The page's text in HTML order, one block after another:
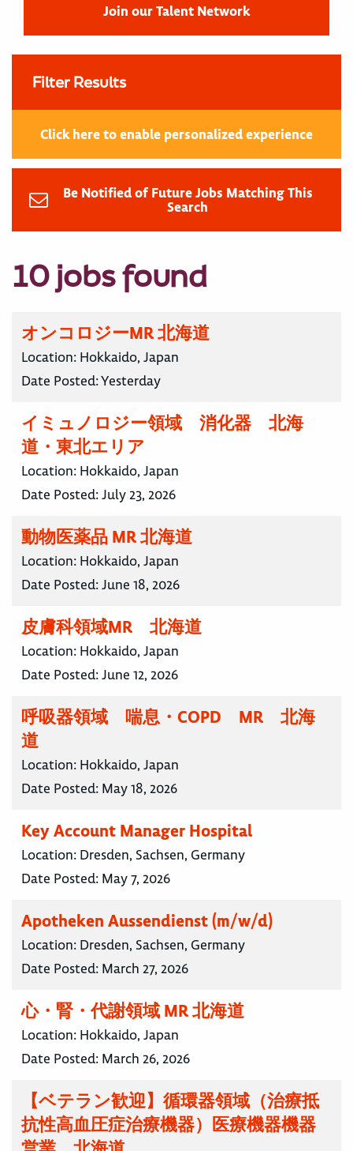
Join our Talent Network
Filter Results
Click here to enable personalized experience
Be Notified of Future Jobs Matching This
Search
10 jobs found
オンコロジーMR 北海道
Location: Hokkaido, Japan
Date Posted:Yesterday
イミュノロジー領域 消化器 北海
道・東北エリア
Location: Hokkaido, Japan
Date Posted:July 23, 2026
動物医薬品 MR 北海道
Location: Hokkaido, Japan
Date Posted:June 18, 2026
皮膚科領域MR 北海道
Location: Hokkaido, Japan
Date Posted:June 12, 2026
呼吸器領域 喘息・COPD MR 北海
道
Location: Hokkaido, Japan
Date Posted: May 18, 2026
Key Account Manager Hospital
Location: Dresden, Sachsen, Germany
Date Posted: May 7, 2026
Apotheken Aussendienst (m/w/d)
Location: Dresden, Sachsen, Germany
Date Posted: March 27, 2026
心・腎・代謝領域 MR 北海道
Location: Hokkaido, Japan
Date Posted: March 26, 2026
【ベテラン歓迎】循環器領域（治療抵
抗性高血圧症治療機器）医療機器機器